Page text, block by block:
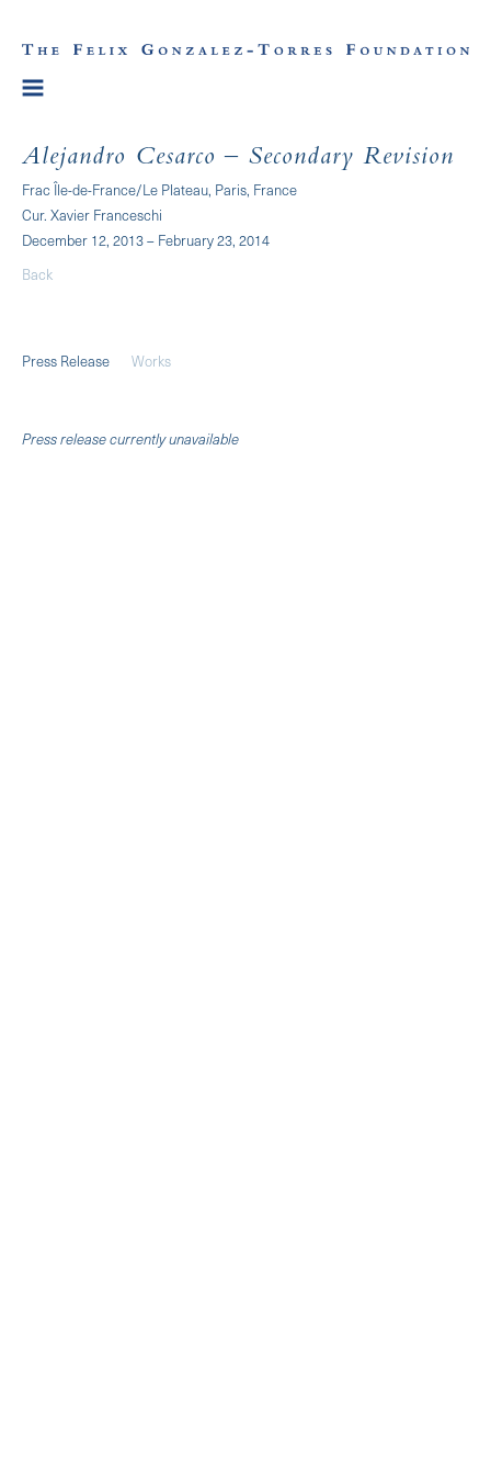
Alejandro Cesarco – Secondary Revision
Frac Île-de-France/Le Plateau, Paris, France
Cur. Xavier Franceschi
December 12, 2013 – February 23, 2014
Back
Press Release Works
Press release currently unavailable